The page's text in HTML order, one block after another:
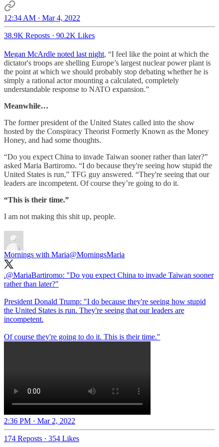
12:34 AM · Mar 4, 2022
38.9K Reposts · 90.2K Likes
Megan McArdle noted last night, “I feel like the point at which the
dictator's troops are shelling Europe’s largest nuclear power plant is
the point at which we should probably stop debating whether he is
simply a rational actor mounting a calculated, completely
understandable response to NATO expansion.”
Meanwhile…
The former president of the United States called into the show
hosted by the Conspiracy Theorist Formerly Known as the Money
Honey, and had some thoughts.
“Do you expect China to invade Taiwan sooner rather than later?”
asked Maria Bartiromo. “I do because they're seeing how stupid the
United States is run,” TFG guy answered. “They're seeing that our
leaders are incompetent. Of course they’re going to do it.
“This is their time.”
I am not making this shit up, people.
Mornings with Maria@MorningsMaria
.@MariaBartiromo: "Do you expect China to invade Taiwan sooner
rather than later?"
President Donald Trump: "I do because they're seeing how stupid
the United States is run. They're seeing that our leaders are
incompetent.
Of course they're going to do it. This is their time."
2:36 PM · Mar 2, 2022
174 Reposts · 354 Likes